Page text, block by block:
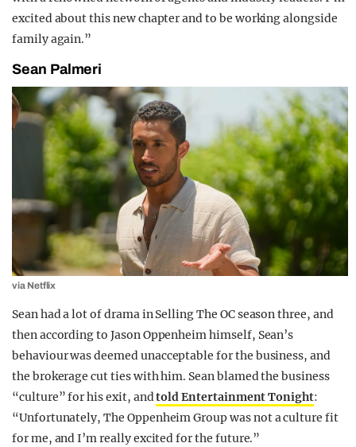
excited about this new chapter and to be working alongside
family again.”
Sean Palmeri
via Netflix
Sean had a lot of drama in Selling The OC season three, and
then according to Jason Oppenheim himself, Sean’s
behaviour was deemed unacceptable for the business, and
the brokerage cut ties with him. Sean blamed the business
“culture” for his exit, andtold Entertainment Tonight:
“Unfortunately, The Oppenheim Group was not a culture fit
for me, and I’m really excited for the future.”